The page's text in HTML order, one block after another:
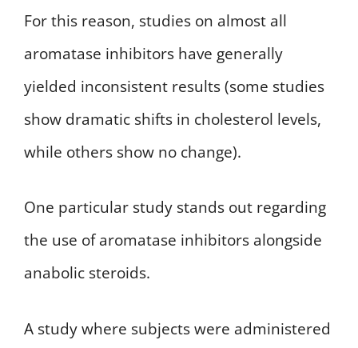
For this reason, studies on almost all
aromatase inhibitors have generally
yielded inconsistent results (some studies
show dramatic shifts in cholesterol levels,
while others show no change).
One particular study stands out regarding
the use of aromatase inhibitors alongside
anabolic steroids.
A study where subjects were administered